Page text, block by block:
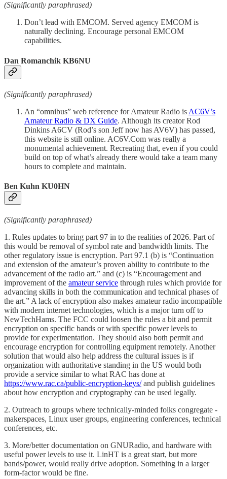
(Significantly paraphrased)
Don’t lead with EMCOM. Served agency EMCOM is
naturally declining. Encourage personal EMCOM
capabilities.
Dan Romanchik KB6NU
(Significantly paraphrased)
An “omnibus” web reference for Amateur Radio is AC6V’s
Amateur Radio & DX Guide. Although its creator Rod
Dinkins A6CV (Rod’s son Jeff now has AV6V) has passed,
this website is still online. AC6V.Com was really a
monumental achievement. Recreating that, even if you could
build on top of what’s already there would take a team many
hours to complete and maintain.
Ben Kuhn KU0HN
(Significantly paraphrased)
1. Rules updates to bring part 97 in to the realities of 2026. Part of
this would be removal of symbol rate and bandwidth limits. The
other regulatory issue is encryption. Part 97.1 (b) is “Continuation
and extension of the amateur’s proven ability to contribute to the
advancement of the radio art.” and (c) is “Encouragement and
improvement of the amateur service through rules which provide for
advancing skills in both the communication and technical phases of
the art.” A lack of encryption also makes amateur radio incompatible
with modern internet technologies, which is a major turn off to
NewTechHams. The FCC could loosen the rules a bit and permit
encryption on specific bands or with specific power levels to
provide for experimentation. They should also both permit and
encourage encryption for controlling equipment remotely. Another
solution that would also help address the cultural issues is if
organization with authoritative standing in the US would both
provide a service similar to what RAC has done at
https://www.rac.ca/public-encryption-keys/and publish guidelines
about how encryption and cryptography can be used legally.
2. Outreach to groups where technically-minded folks congregate -
makerspaces, Linux user groups, engineering conferences, technical
conferences, etc.
3. More/better documentation on GNURadio, and hardware with
useful power levels to use it. LinHT is a great start, but more
bands/power, would really drive adoption. Something in a larger
form-factor would be fine.